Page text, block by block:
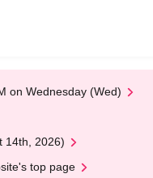
on Wednesday (Wed)
14th, 2026)
top page